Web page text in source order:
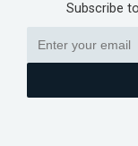
Subscribe